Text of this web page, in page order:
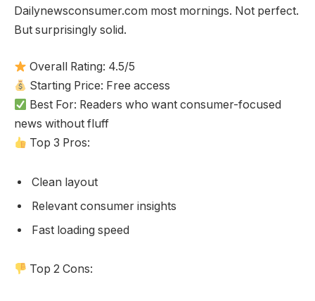
Dailynewsconsumer.com most mornings. Not perfect.
But surprisingly solid.
Overall Rating: 4.5/5
Starting Price: Free access
Best For: Readers who want consumer-focused
news without fluff
Top 3 Pros:
Clean layout
Relevant consumer insights
Fast loading speed
Top 2 Cons: